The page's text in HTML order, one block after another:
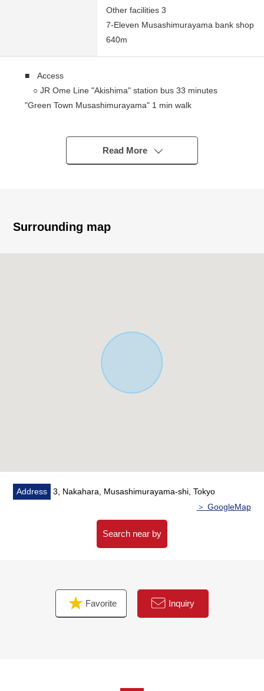
Other facilities 3
7-Eleven Musashimurayama bank shop
640m
■ Access
○ JR Ome Line "Akishima" station bus 33 minutes
"Green Town Musashimurayama" 1 min walk
■ Recommended
○ About 188.19 square meters of Land area
○ 40% of Building Coverage Ratio (BCR), Floor-Area
○ Front road about 12m public road
■ From the agent word
* Please feel free to contact even detailed information
of Properties, the house environment, trifles including
Read More
Surrounding map
Address
3, Nakahara, Musashimurayama-shi, Tokyo
＞ GoogleMap
Search near by
Favorite Inquiry